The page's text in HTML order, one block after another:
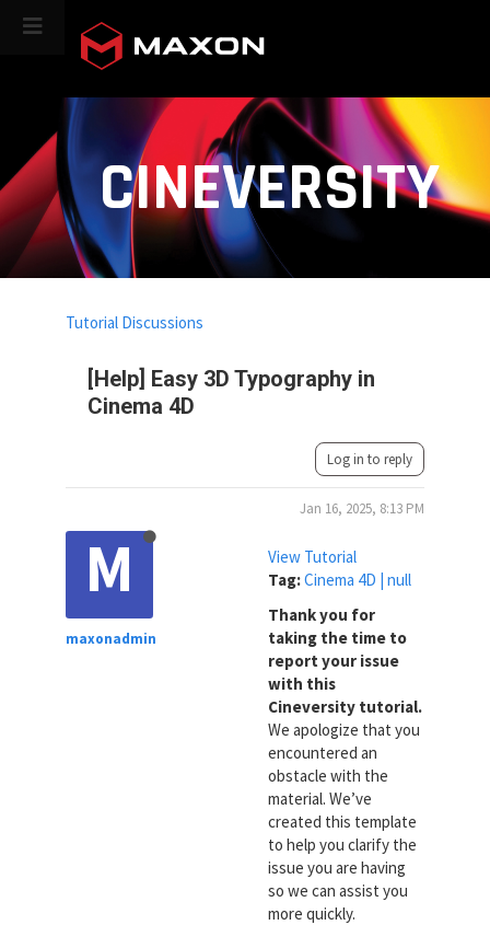
CINEVERSITY
[Help] Easy 3D Typography in
Cinema 4D
Tutorial Discussions
Log in to reply
M
maxonadmin
Jan 16, 2025, 8:13 PM
View Tutorial
Tag:Cinema 4D | null
Thank you for
taking the time to
report your issue
with this
Cineversity tutorial.
We apologize that you
encountered an
obstacle with the
material. We’ve
created this template
to help you clarify the
issue you are having
so we can assist you
more quickly.